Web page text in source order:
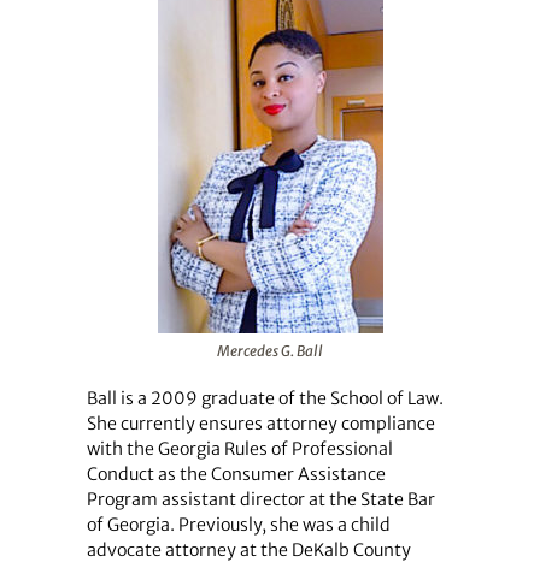
Mercedes G. Ball
Ball is a 2009 graduate of the School of Law.
She currently ensures attorney compliance
with the Georgia Rules of Professional
Conduct as the Consumer Assistance
Program assistant director at the State Bar
of Georgia. Previously, she was a child
advocate attorney at the DeKalb County